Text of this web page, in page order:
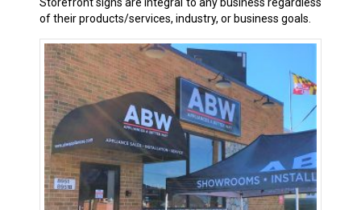
Storefront signs are integral to any business regardless
of their products/services, industry, or business goals.